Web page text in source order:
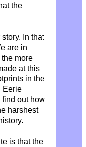
the
In that
are in
more
at this
in the
Eerie
find out how
harshest
is that the